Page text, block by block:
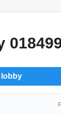
lobby